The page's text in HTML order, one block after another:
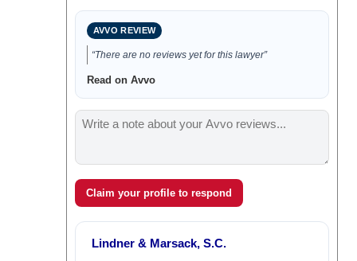
AVVO REVIEW
“There are no reviews yet for this lawyer”
Read on Avvo
Claim your profile to respond
Lindner & Marsack, S.C.